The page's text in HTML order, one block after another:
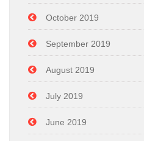
October 2019
September 2019
August 2019
July 2019
June 2019